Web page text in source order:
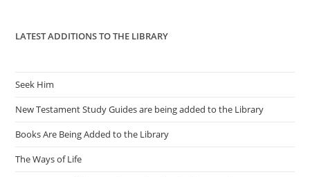
LATEST ADDITIONS TO THE LIBRARY
Seek Him
New Testament Study Guides are being added to the Library
Books Are Being Added to the Library
The Ways of Life